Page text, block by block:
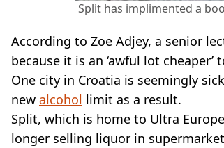
Split has implimented a
According to Zoe Adjey, a senior
because it is an ‘awful lot
One city in Croatia is seemingly
new alcohol limit as a result.
Split, which is home to Ultra
longer selling liquor in